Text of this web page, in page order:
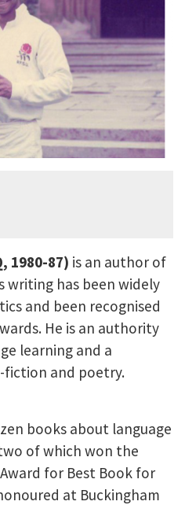
1980-87) is an author of
writing has been widely
and been recognised
He is an authority
learning and a
and poetry.
books about language
of which won the
for Best Book for
at Buckingham